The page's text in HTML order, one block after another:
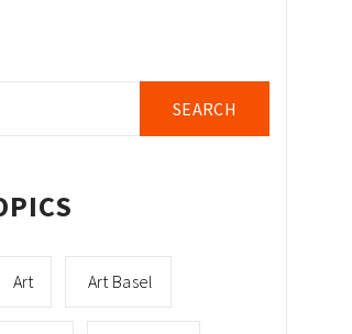
Art Art Basel